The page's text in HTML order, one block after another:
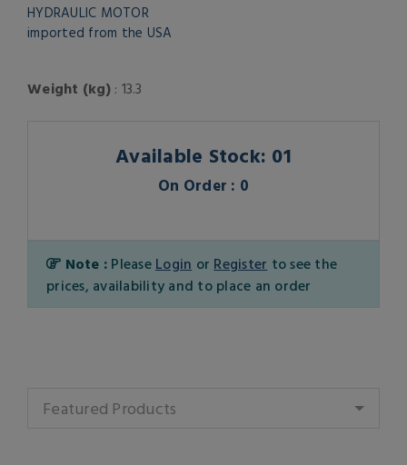
HYDRAULIC MOTOR
imported from the USA
Weight (kg): 13.3
Available Stock: 01
On Order : 0
Note : Please Login or Register to see the
prices, availability and to place an order
Featured Products